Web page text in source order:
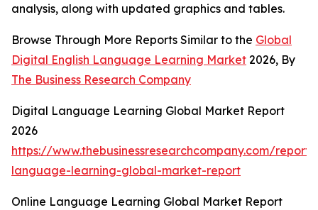
analysis, along with updated graphics and tables.
Browse Through More Reports Similar to the Global
Digital English Language Learning Market 2026, By
The Business Research Company
Digital Language Learning Global Market Report
2026
https://www.thebusinessresearchcompany.com/
language-learning-global-market-report
Online Language Learning Global Market Report